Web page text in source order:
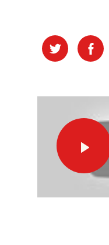
Brisket
on
the
Summit